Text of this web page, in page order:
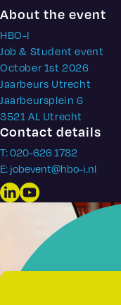
About the event
HBO-I
Job & Student event
October 1st 2026
Jaarbeurs Utrecht
Jaarbeursplein 6
3521 AL Utrecht
Contact details
T: 020-626 1782
E: jobevent@hbo-i.nl